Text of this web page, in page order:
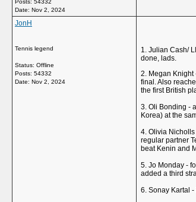
Posts: 54332
Date: Nov 2, 2024
JonH
Tennis legend
Status: Offline
Posts: 54332
Date: Nov 2, 2024
1. Julian Cash/
done, lads.
2. Megan Knight
final. Also
the first British
3. Oli Bonding -
Korea) at the
4. Olivia
regular partner
beat Kenin and
5. Jo Monday -
added a third
6. Sonay Kartal